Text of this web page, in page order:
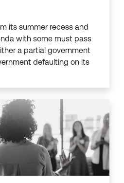
its summer recess and
with some must pass
a partial government
defaulting on its